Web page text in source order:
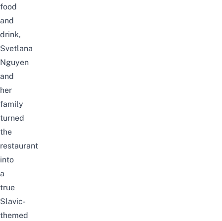
food
and
drink,
Svetlana
Nguyen
and
her
family
turned
the
restaurant
into
a
true
Slavic-
themed